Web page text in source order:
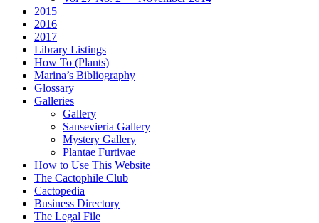
2015
2016
2017
Library Listings
How To (Plants)
Marina’s Bibliography
Glossary
Galleries
Gallery
Sansevieria Gallery
Mystery Gallery
Plantae Furtivae
How to Use This Website
The Cactophile Club
Cactopedia
Business Directory
The Legal File